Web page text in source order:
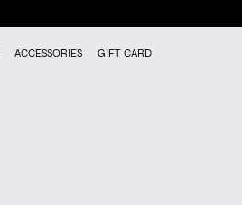
ACCESSORIES GIFT CARD